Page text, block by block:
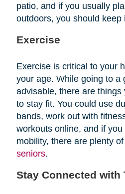
patio, and if you usually
outdoors, you should keep
Exercise
Exercise is critical to your
your age. While going to a
advisable, there are things
to stay fit. You could use
bands, work out with
workouts online, and if you
mobility, there are plenty of
seniors.
Stay Connected with